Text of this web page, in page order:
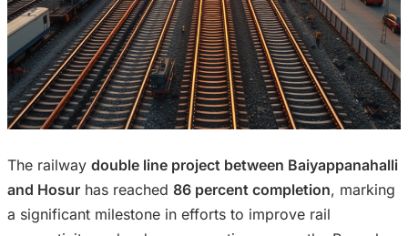
The railway double line project between Baiyappanahalli
and Hosur has reached 86 percent completion, marking
a significant milestone in efforts to improve rail